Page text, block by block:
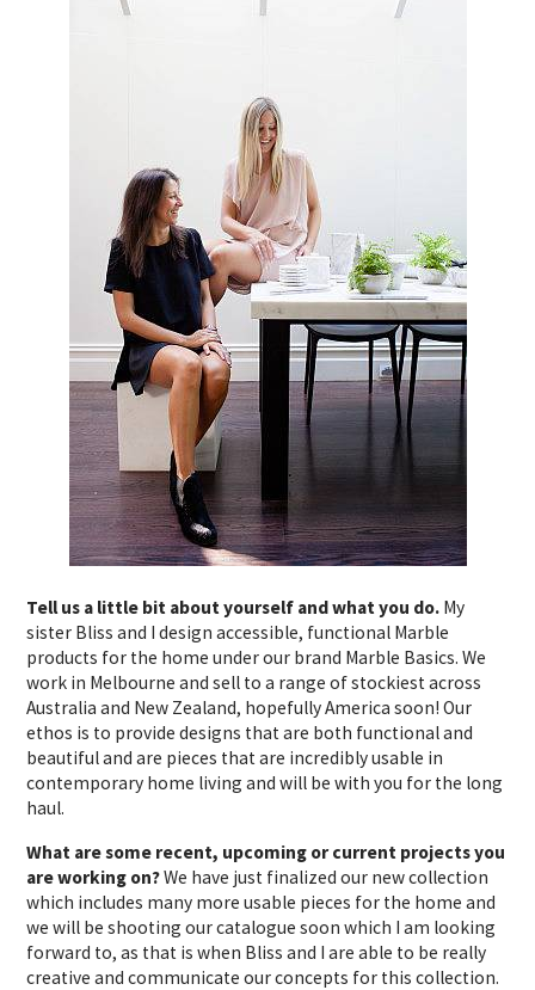
Tell us a little bit about yourself and what you do. My
sister Bliss and I design accessible, functional Marble
products for the home under our brand Marble Basics. We
work in Melbourne and sell to a range of stockiest across
Australia and New Zealand, hopefully America soon! Our
ethos is to provide designs that are both functional and
beautiful and are pieces that are incredibly usable in
contemporary home living and will be with you for the long
haul.
What are some recent, upcoming or current projects you
are working on?We have just finalized our new collection
which includes many more usable pieces for the home and
we will be shooting our catalogue soon which I am looking
forward to, as that is when Bliss and I are able to be really
creative and communicate our concepts for this collection.